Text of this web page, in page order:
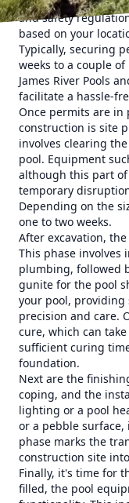
and safety
based on your
Typically, securing
weeks to a couple
James River Pools
facilitate a hassle-
Once permits are in
construction is site
involves clearing
pool. Equipment
although this part of
temporary
Depending on the
one to two weeks.
After excavation,
This phase involves
plumbing, followed
gunite for the pool
your pool,
precision and care.
cure, which can
sufficient curing
foundation.
Next are the
coping, and the
lighting or a pool
or a pebble
phase marks the
construction site
Finally, it's time for
filled, the pool